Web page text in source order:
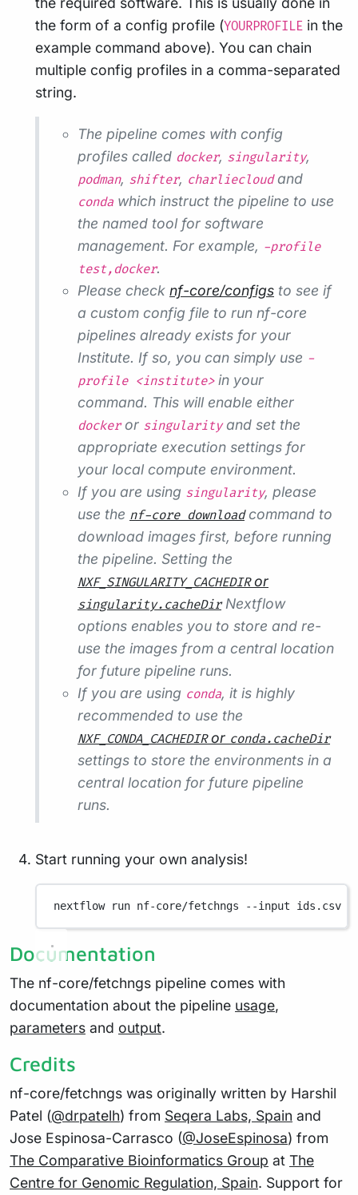
the form of a config profile (YOURPROFILE in the
example command above). You can chain
multiple config profiles in a comma-separated
string.
The pipeline comes with config
profiles called docker, singularity,
podman, shifter, charliecloudand
conda which instruct the pipeline to use
the named tool for software
management. For example, -profile
test,docker.
Please check nf-core/configs to see if
a custom config file to run nf-core
pipelines already exists for your
Institute. If so, you can simply use -
profile <institute>in your
command. This will enable either
dockeror singularityand set the
appropriate execution settings for
your local compute environment.
If you are using singularity, please
use the nf-core downloadcommand to
download images first, before running
the pipeline. Setting the
NXF_SINGULARITY_CACHEDIRor
singularity.cacheDirNextflow
options enables you to store and re-
use the images from a central location
for future pipeline runs.
If you are using conda, it is highly
recommended to use the
NXF_CONDA_CACHEDIRor conda.cacheDir
settings to store the environments in a
central location for future pipeline
runs.
Start running your own analysis!
nextflow run nf-core/fetchngs --input ids.csv
Documentation
The nf-core/fetchngs pipeline comes with
documentation about the pipeline usage,
parameters and output.
Credits
nf-core/fetchngs was originally written by Harshil
Patel (@drpatelh) from Seqera Labs, Spain and
Jose Espinosa-Carrasco (@JoseEspinosa) from
The Comparative Bioinformatics Group at The
Centre for Genomic Regulation, Spain. Support for